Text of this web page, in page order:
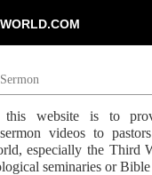
Sermon
website is to
videos to
especially the Third
seminaries or Bible